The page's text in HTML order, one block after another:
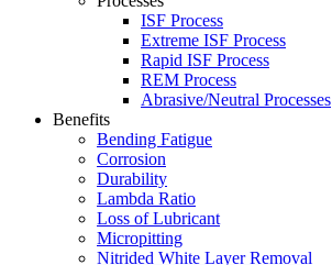
ISF Process
Extreme ISF Process
Rapid ISF Process
REM Process
Abrasive/Neutral Processes
Benefits
Bending Fatigue
Corrosion
Durability
Lambda Ratio
Loss of Lubricant
Micropitting
Nitrided White Layer Removal